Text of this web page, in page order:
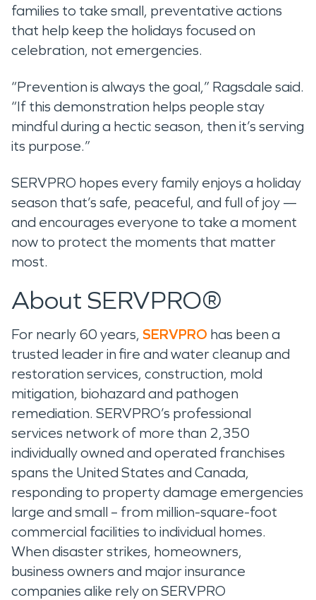
families to take small, preventative actions
that help keep the holidays focused on
celebration, not emergencies.
“Prevention is always the goal,” Ragsdale said.
“If this demonstration helps people stay
mindful during a hectic season, then it’s serving
its purpose.”
SERVPRO hopes every family enjoys a holiday
season that’s safe, peaceful, and full of joy —
and encourages everyone to take a moment
now to protect the moments that matter
most.
About SERVPRO®
For nearly 60 years, SERVPRO has been a
trusted leader in fire and water cleanup and
restoration services, construction, mold
mitigation, biohazard and pathogen
remediation. SERVPRO’s professional
services network of more than 2,350
individually owned and operated franchises
spans the United States and Canada,
responding to property damage emergencies
large and small – from million-square-foot
commercial facilities to individual homes.
When disaster strikes, homeowners,
business owners and major insurance
companies alike rely on SERVPRO